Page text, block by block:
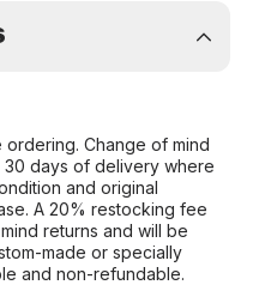
Change of mind
days of delivery where
and original
A 20% restocking fee
returns and will be
made or specially
and non-refundable.